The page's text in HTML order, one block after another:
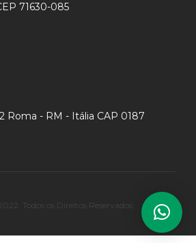
71630-085
Roma - RM - Itália CAP 0187
Todos os Direitos Reservados.